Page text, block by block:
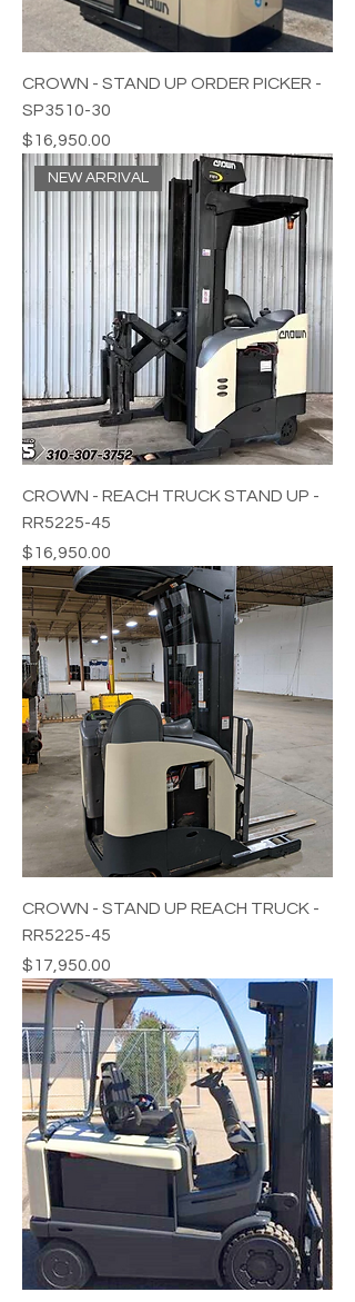
CROWN - STAND UP ORDER PICKER -
SP3510-30
Price
$16,950.00
NEW ARRIVAL
CROWN - REACH TRUCK STAND UP -
RR5225-45
Price
$16,950.00
CROWN - STAND UP REACH TRUCK -
RR5225-45
Price
$17,950.00